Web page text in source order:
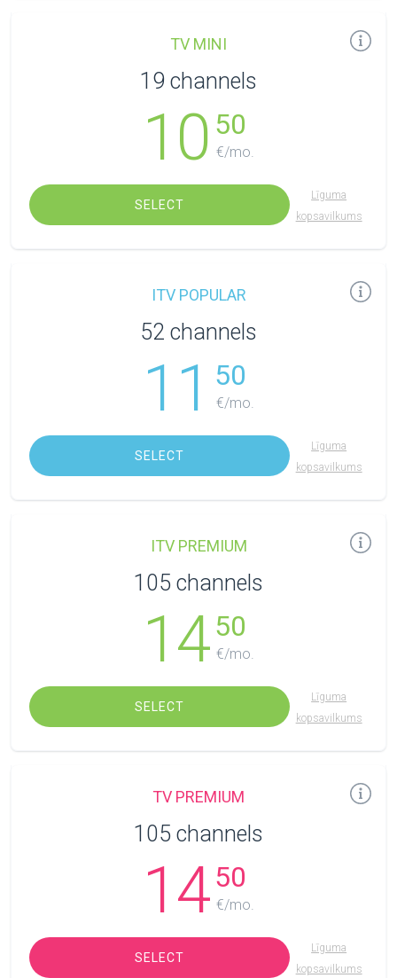
TV MINI
19 channels
10 50
€/mo.
SELECT
Līguma
kopsavilkums
ITV POPULAR
52 channels
11 50
€/mo.
SELECT
Līguma
kopsavilkums
ITV PREMIUM
105 channels
1450
€/mo.
SELECT
Līguma
kopsavilkums
TV PREMIUM
105 channels
1450
€/mo.
SELECT
Līguma
kopsavilkums